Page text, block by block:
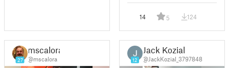
14 5 124
27
mscalora
@mscalora 12
Jack Kozial
@JackKozial_3797848